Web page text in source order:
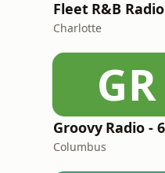
Fleet R&B Radio
Charlotte
GR
Columbus